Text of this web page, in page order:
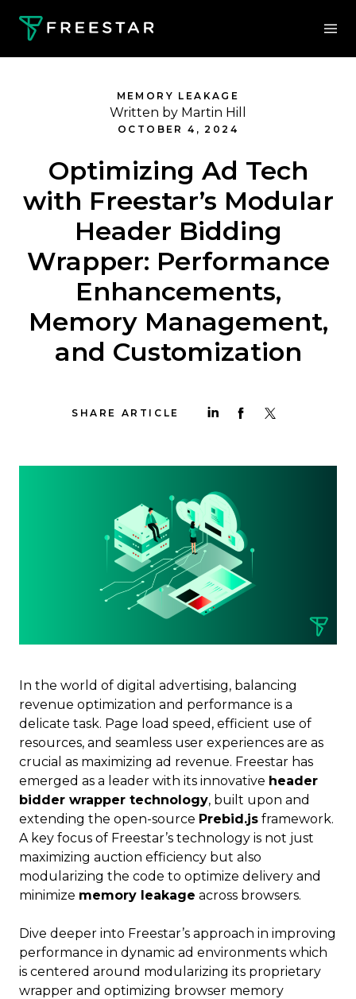
MEMORY LEAKAGE
Written by Martin Hill
OCTOBER 4, 2024
Optimizing Ad Tech
with Freestar’s Modular
Header Bidding
Wrapper: Performance
Enhancements,
Memory Management,
and Customization
SHARE ARTICLE
In the world of digital advertising, balancing
revenue optimization and performance is a
delicate task. Page load speed, efficient use of
resources, and seamless user experiences are as
crucial as maximizing ad revenue. Freestar has
emerged as a leader with its innovative header
bidder wrapper technology, built upon and
extending the open-source Prebid.js framework.
A key focus of Freestar’s technology is not just
maximizing auction efficiency but also
modularizing the code to optimize delivery and
minimize memory leakage across browsers.
Dive deeper into Freestar’s approach in improving
performance in dynamic ad environments which
is centered around modularizing its proprietary
wrapper and optimizing browser memory